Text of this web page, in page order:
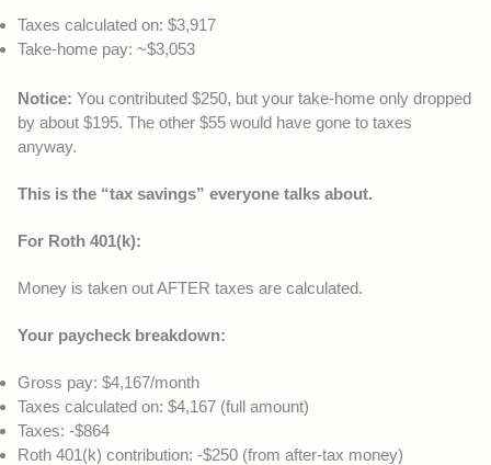
Taxes calculated on: $3,917
Take-home pay: ~$3,053
Notice: You contributed $250, but your take-home only dropped
by about $195. The other $55 would have gone to taxes
anyway.
This is the “tax savings” everyone talks about.
For Roth 401(k):
Money is taken out AFTER taxes are calculated.
Your paycheck breakdown:
Gross pay: $4,167/month
Taxes calculated on: $4,167 (full amount)
Taxes: -$864
Roth 401(k) contribution: -$250 (from after-tax money)